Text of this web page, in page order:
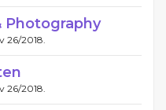
Photography
26/2018.
26/2018.